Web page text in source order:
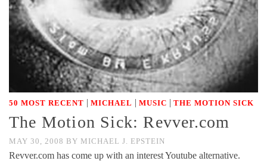
50 MOST RECENT | MICHAEL | MUSIC | THE MOTION SICK
The Motion Sick: Revver.com
MAY 30, 2008 BY MICHAEL J. EPSTEIN
Revver.com has come up with an interest Youtube alternative.